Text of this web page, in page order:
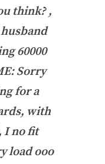
think? ,
60000
Sorry
for a
with
I no fit
load ooo